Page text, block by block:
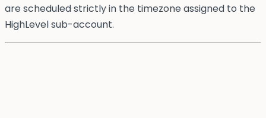
are scheduled strictly in the timezone assigned to the
HighLevel sub-account.